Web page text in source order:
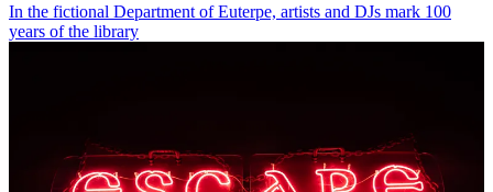
In the fictional Department of Euterpe, artists and DJs mark 100
years of the library